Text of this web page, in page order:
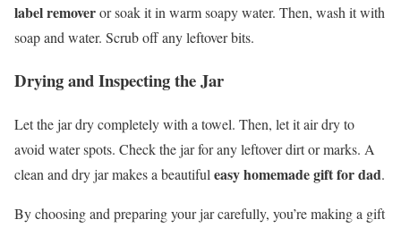
label removeror soak it in warm soapy water. Then, wash it with
soap and water. Scrub off any leftover bits.
Drying and Inspecting the Jar
Let the jar dry completely with a towel. Then, let it air dry to
avoid water spots. Check the jar for any leftover dirt or marks. A
clean and dry jar makes a beautiful easy homemade gift for dad.
By choosing and preparing your jar carefully, you’re making a gift